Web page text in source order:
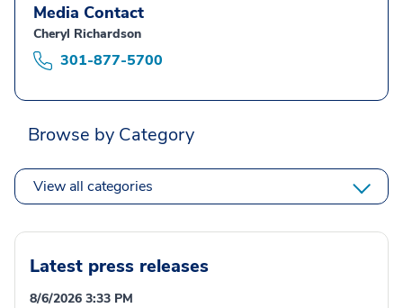
Media Contact
Cheryl Richardson
301-877-5700
Browse by Category
View all categories
Latest press releases
8/6/2026 3:33 PM